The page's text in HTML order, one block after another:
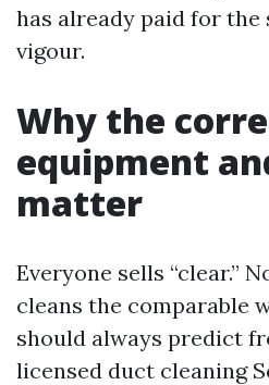
has already paid for the
vigour.
Why the
equipment
matter
Everyone sells “clear.”
cleans the comparable
should always predict
licensed duct cleaning